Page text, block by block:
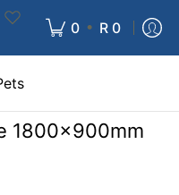
0 • R 0
1800x900mm